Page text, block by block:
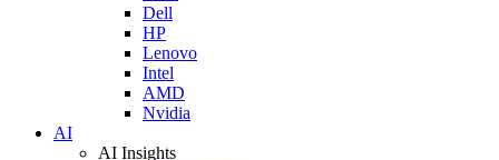
Dell
HP
Lenovo
Intel
AMD
Nvidia
AI
AI Insights